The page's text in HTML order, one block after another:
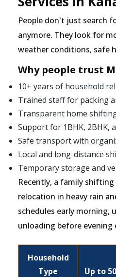
People don't just search
anymore. They look for
weather conditions, safe
Why people trust
10+ years of household
Trained staff for packing
Transparent home
Support for 1BHK, 2BHK,
Safe transport with
Local and long-distance
Temporary storage and
Recently, a family
relocation in heavy rain
schedules early
unloading before
Household
Type
Up to